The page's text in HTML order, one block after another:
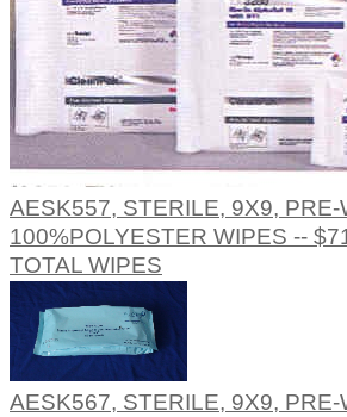
AESK557, STERILE, 9X9, PRE-
100%POLYESTER WIPES --
TOTAL WIPES
AESK567, STERILE, 9X9, PRE-